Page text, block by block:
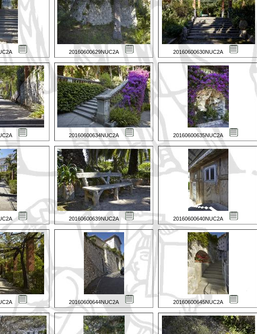
20160600629NUC2A 20160600630NUC2A
20160600634NUC2A 20160600635NUC2A
20160600639NUC2A 20160600640NUC2A
20160600644NUC2A 20160600645NUC2A